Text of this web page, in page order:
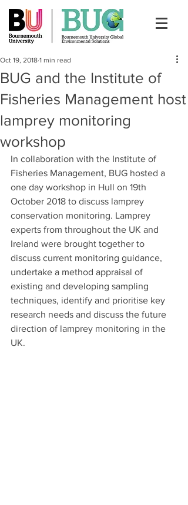
BUG and the Institute of
Fisheries Management host
lamprey monitoring
workshop
Oct 19, 2018 1 min read
In collaboration with the Institute of
Fisheries Management, BUG hosted a
one day workshop in Hull on 19th
October 2018 to discuss lamprey
conservation monitoring. Lamprey
experts from throughout the UK and
Ireland were brought together to
discuss current monitoring guidance,
undertake a method appraisal of
existing and developing sampling
techniques, identify and prioritise key
research needs and discuss the future
direction of lamprey monitoring in the
UK.